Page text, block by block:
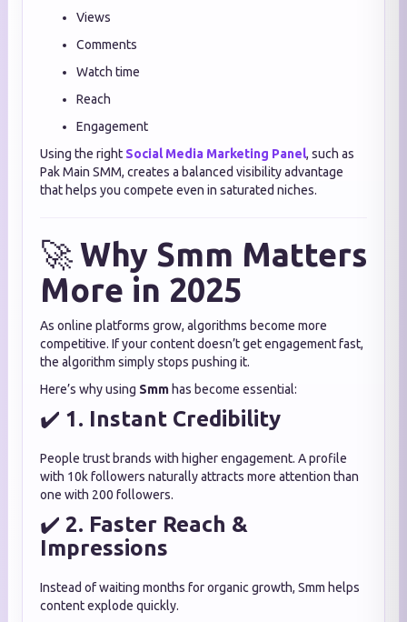
Views
Comments
Watch time
Reach
Engagement
Using the right Social Media Marketing Panel, such as
Pak Main SMM, creates a balanced visibility advantage
that helps you compete even in saturated niches.
🚀Why Smm Matters
More in 2025
As online platforms grow, algorithms become more
competitive. If your content doesn’t get engagement fast,
the algorithm simply stops pushing it.
Here’s why using Smm has become essential:
✔️ 1. Instant Credibility
People trust brands with higher engagement. A profile
with 10k followers naturally attracts more attention than
one with 200 followers.
✔️ 2. Faster Reach &
Impressions
Instead of waiting months for organic growth, Smm helps
content explode quickly.